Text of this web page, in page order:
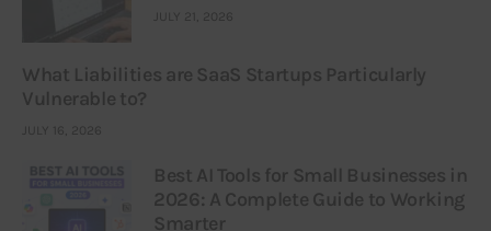
JULY 21, 2026
What Liabilities are SaaS Startups Particularly
Vulnerable to?
JULY 16, 2026
Best AI Tools for Small Businesses in
2026: A Complete Guide to Working
Smarter